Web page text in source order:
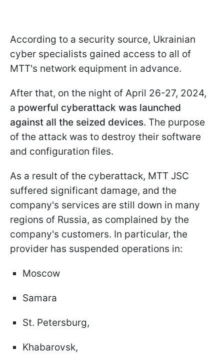
According to a security source, Ukrainian
cyber specialists gained access to all of
MTT's network equipment in advance.
After that, on the night of April 26-27, 2024,
a powerful cyberattack was launched
against all the seized devices. The purpose
of the attack was to destroy their software
and configuration files.
As a result of the cyberattack, MTT JSC
suffered significant damage, and the
company's services are still down in many
regions of Russia, as complained by the
company's customers. In particular, the
provider has suspended operations in:
Moscow
Samara
St. Petersburg,
Khabarovsk,